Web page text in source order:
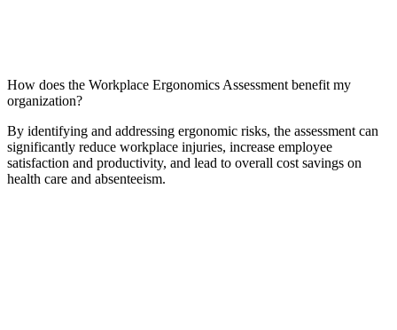
How does the Workplace Ergonomics Assessment benefit my
organization?
By identifying and addressing ergonomic risks, the assessment can
significantly reduce workplace injuries, increase employee
satisfaction and productivity, and lead to overall cost savings on
health care and absenteeism.